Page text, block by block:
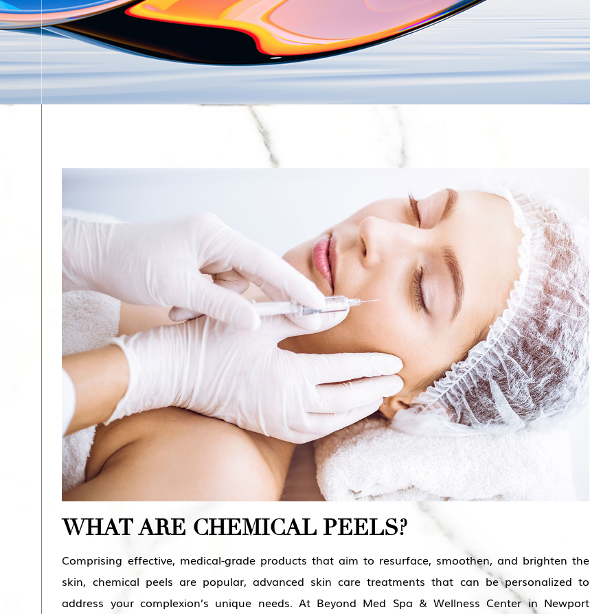
WHAT ARE CHEMICAL PEELS?
Comprising effective, medical-grade products that aim to resurface, smoothen, and brighten the
skin, chemical peels are popular, advanced skin care treatments that can be personalized to
address your complexion’s unique needs. At Beyond Med Spa & Wellness Center in Newport